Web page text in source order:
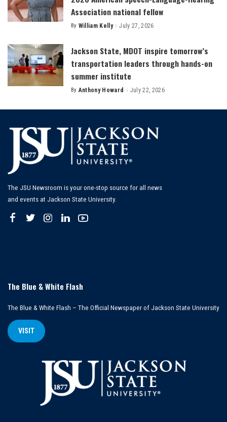
Association national fellow
Posted
By William Kelly July 27, 2026
Jackson State, MDOT inspire tomorrow’s
transportation leaders through hands-on
summer institute
Posted
By Anthony Howard July 22, 2026
The JSU Newsroom is your one-stop source for all news
and events at Jackson State University.
The Blue & White Flash
The Blue & White Flash – The Official Newspaper of Jackson State University
VISIT